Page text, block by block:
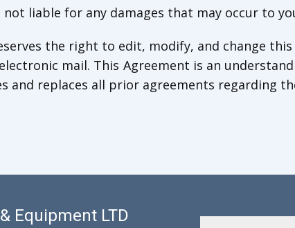
liable for any damages that may occur to
the right to edit, modify, and change
mail. This Agreement is an
and replaces all prior agreements regarding
Equipment LTD